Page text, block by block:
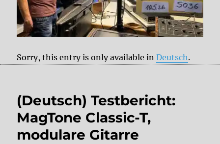
Sorry, this entry is only available inDeutsch.
(Deutsch) Testbericht:
MagTone Classic-T,
modulare Gitarre